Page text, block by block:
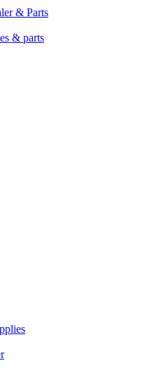
& Parts
& parts